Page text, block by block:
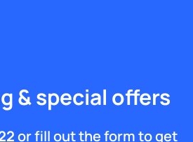
& special offers
or fill out the form to get